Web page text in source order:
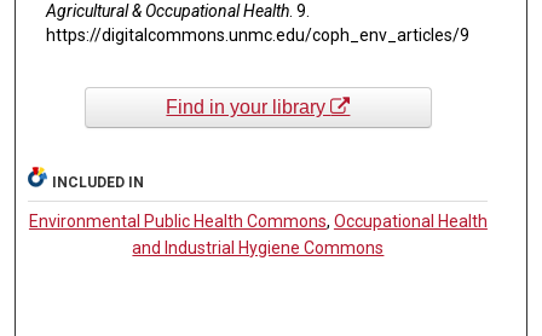
Agricultural & Occupational Health. 9.
https://digitalcommons.unmc.edu/coph_env_articles/9
Find in your library
INCLUDED IN
Environmental Public Health Commons, Occupational Health
and Industrial Hygiene Commons